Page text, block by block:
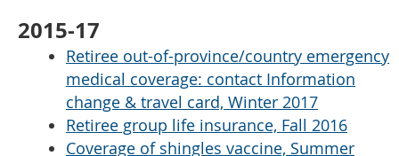
2015-17
Retiree out-of-province/country emergency
medical coverage: contact Information
change & travel card, Winter 2017
Retiree group life insurance, Fall 2016
Coverage of shingles vaccine, Summer